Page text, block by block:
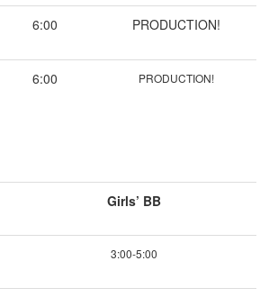
6:00 PRODUCTION!
6:00 PRODUCTION!
Girls’ BB
3:00-5:00